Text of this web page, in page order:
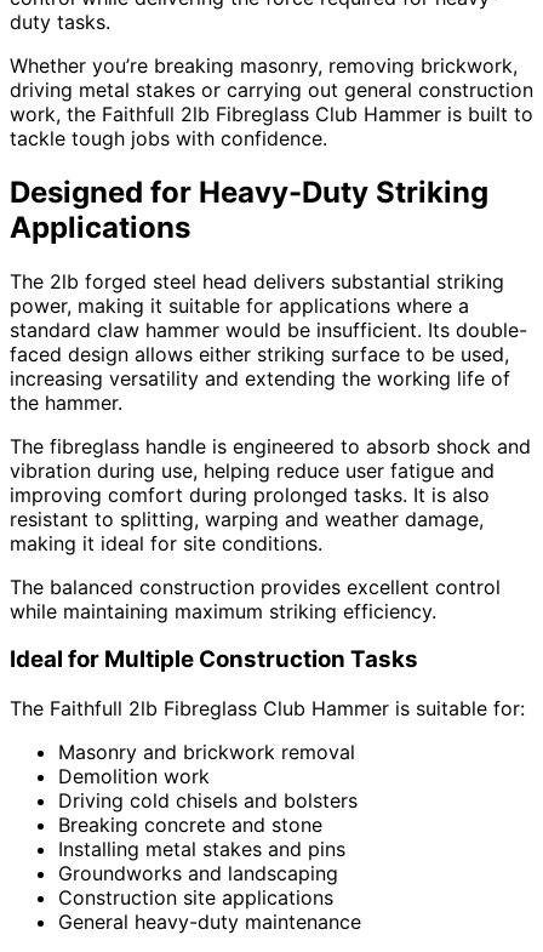
duty tasks.
Whether you’re breaking masonry, removing brickwork,
driving metal stakes or carrying out general construction
work, the Faithfull 2lb Fibreglass Club Hammer is built to
tackle tough jobs with confidence.
Designed for Heavy-Duty Striking
Applications
The 2lb forged steel head delivers substantial striking
power, making it suitable for applications where a
standard claw hammer would be insufficient. Its double-
faced design allows either striking surface to be used,
increasing versatility and extending the working life of
the hammer.
The fibreglass handle is engineered to absorb shock and
vibration during use, helping reduce user fatigue and
improving comfort during prolonged tasks. It is also
resistant to splitting, warping and weather damage,
making it ideal for site conditions.
The balanced construction provides excellent control
while maintaining maximum striking efficiency.
Ideal for Multiple Construction Tasks
The Faithfull 2lb Fibreglass Club Hammer is suitable for:
Masonry and brickwork removal
Demolition work
Driving cold chisels and bolsters
Breaking concrete and stone
Installing metal stakes and pins
Groundworks and landscaping
Construction site applications
General heavy-duty maintenance